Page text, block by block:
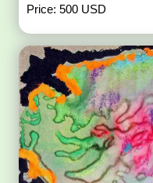
Price: 500 USD